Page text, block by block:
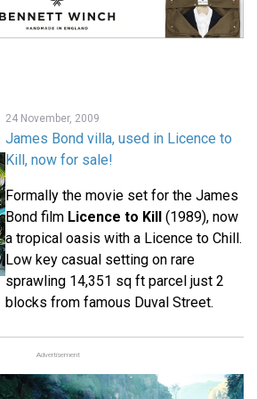
24 November, 2009
James Bond villa, used in Licence to
Kill, now for sale!
Formally the movie set for the James
Bond film Licence to Kill (1989), now
a tropical oasis with a Licence to Chill.
Low key casual setting on rare
sprawling 14,351 sq ft parcel just 2
blocks from famous Duval Street.
Advertisement